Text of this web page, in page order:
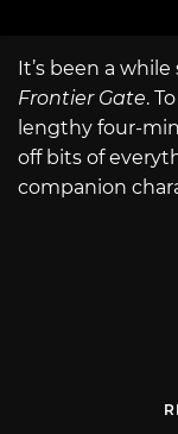
It’s been a
Frontier Gate.
lengthy four-
off bits of
companion